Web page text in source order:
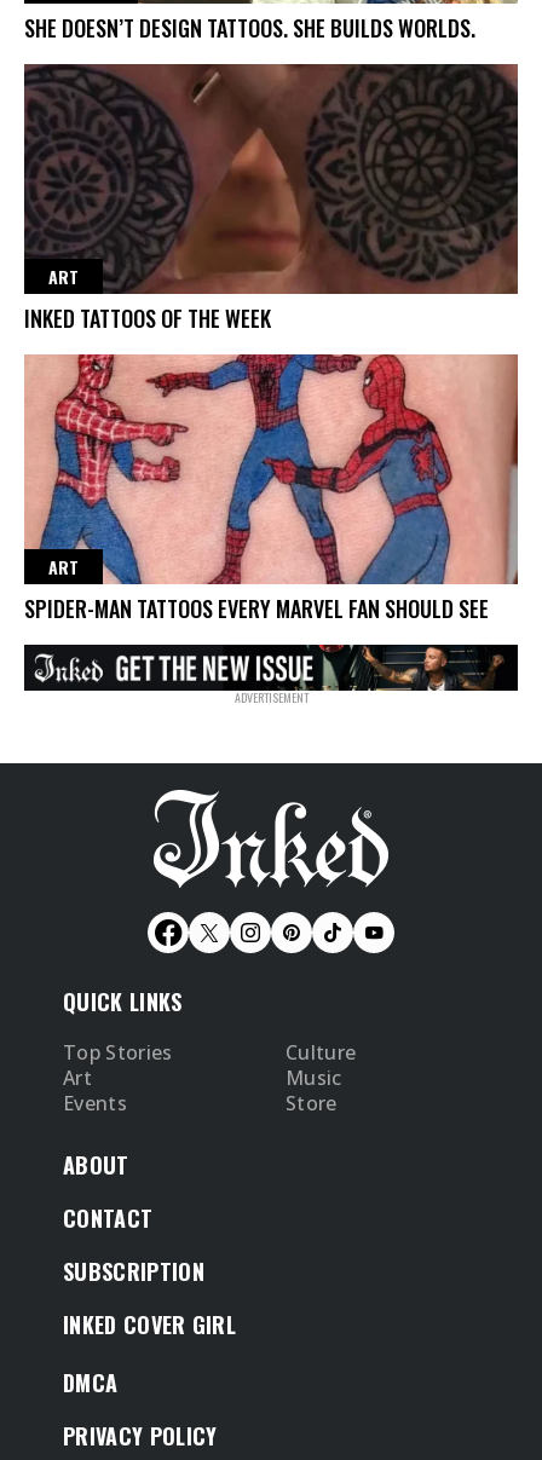
SHE DOESN’T DESIGN TATTOOS. SHE BUILDS WORLDS.
ART
INKED TATTOOS OF THE WEEK
ART
SPIDER-MAN TATTOOS EVERY MARVEL FAN SHOULD SEE
QUICK LINKS
Top Stories
Culture
Art
Music
Events
Store
ABOUT
CONTACT
SUBSCRIPTION
INKED COVER GIRL
DMCA
PRIVACY POLICY